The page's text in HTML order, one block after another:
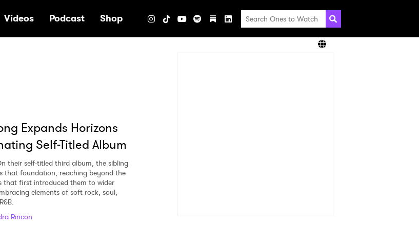
Videos Podcast Shop
Expands Horizons
Self-Titled Album
their self-titled third album, the sibling
that foundation, reaching beyond the
that first introduced them to wider
elements of soft rock, soul,
Rincon